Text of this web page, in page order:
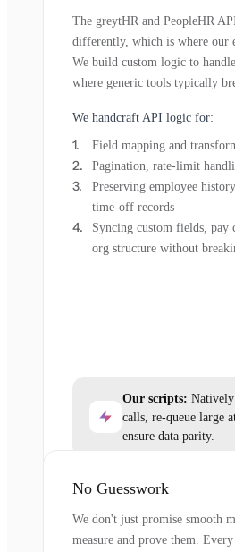
The greytHR and PeopleHR
differently, which is where our
We build custom logic to
where generic tools typically
We handcraft API logic for:
Field mapping and
Pagination, rate-limit
Preserving employee
time-off records
Syncing custom fields, pay
org structure without
Our scripts:
calls, re-queue large
ensure data parity.
No Guesswork
We don't just promise smooth
measure and prove them.